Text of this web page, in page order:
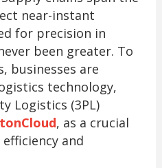
near-instant
for precision in
been greater. To
businesses are
technology,
Logistics (3PL)
, as a crucial
and